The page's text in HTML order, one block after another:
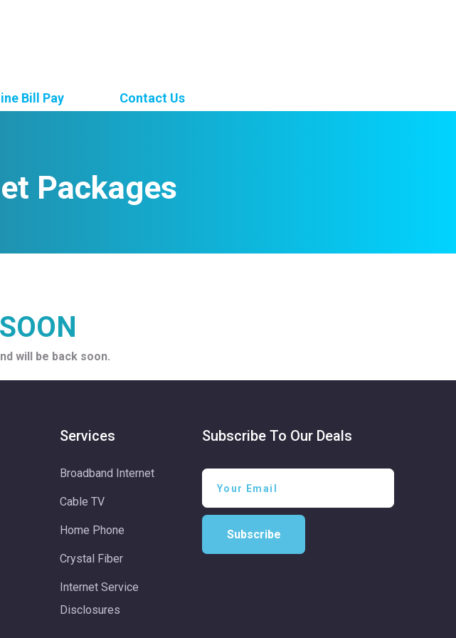
Bill Pay Contact Us
Packages
will be back soon.
Services
Broadband Internet
Cable TV
Home Phone
Crystal Fiber
Internet Service
Disclosures
Subscribe To Our Deals
Subscribe